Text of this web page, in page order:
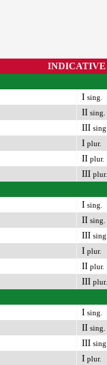
INDICATIVE
I sing.
II sing.
III
I plur.
II plur.
III plur.
I sing.
II sing.
III
I plur.
II plur.
III plur.
I sing.
II sing.
III
I plur.